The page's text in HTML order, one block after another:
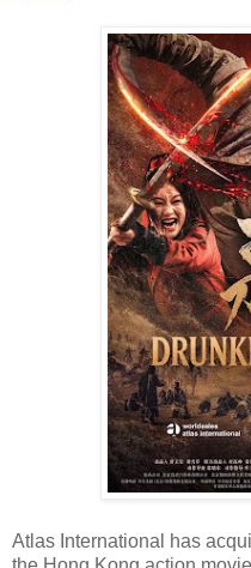
Atlas International has